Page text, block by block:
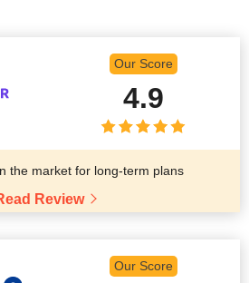
Our Score
4.9
the market for long-term plans
Review
Our Score